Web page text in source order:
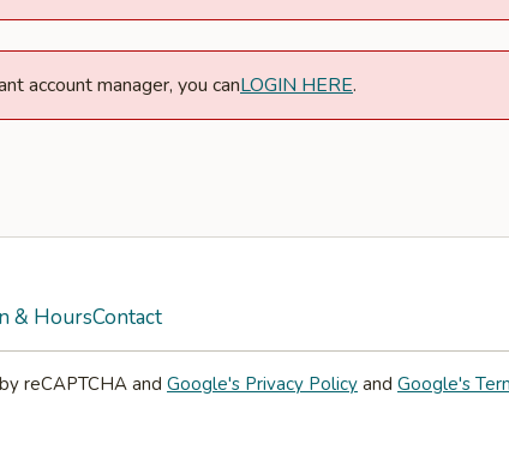
account manager, you canLOGIN HERE.
& HoursContact
reCAPTCHA and Google's Privacy Policy and Google's